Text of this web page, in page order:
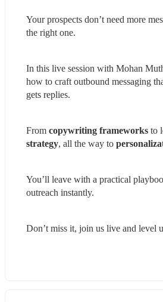
Your prospects don’t need more
the right one.
In this live session with Mohan
how to craft outbound messaging
gets replies.
From copywriting frameworks to l
strategy, all the way to
You’ll leave with a practical
outreach instantly.
Don’t miss it, join us live and level